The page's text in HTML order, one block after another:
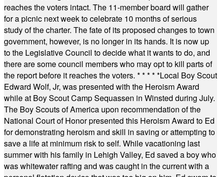
reaches the voters intact. The 11-member board will gather
for a picnic next week to celebrate 10 months of serious
study of the charter. The fate of its proposed changes to town
government, however, is no longer in its hands. It is now up
to the Legislative Council to decide what it wants to do, and
there are some council members who may opt to kill parts of
the report before it reaches the voters. * * * * *Local Boy Scout
Edward Wolf, Jr, was presented with the Heroism Award
while at Boy Scout Camp Sequassen in Winsted during July.
The Boy Scouts of America upon recommendation of the
National Court of Honor presented this Heroism Award to Ed
for demonstrating heroism and skill in saving or attempting to
save a life at minimum risk to self. While vacationing last
summer with his family in Lehigh Valley, Ed saved a boy who
was whitewater rafting and was caught in the current with a